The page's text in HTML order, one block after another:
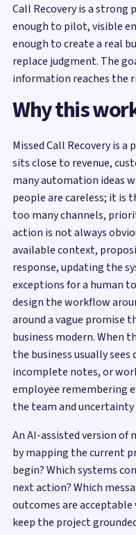
Call Recovery is a strong
enough to pilot, visible
enough to create a real
replace judgment. The
information reaches the
Why this
Missed Call Recovery is
sits close to revenue,
many automation ideas
people are careless; it
too many channels,
action is not always
available context,
response, updating the
exceptions for a human
design the workflow
around a vague promise
business modern. When
the business usually
incomplete notes, or
employee remembering
the team and
An AI-assisted version of
by mapping the current
begin? Which systems
next action? Which
outcomes are
keep the project